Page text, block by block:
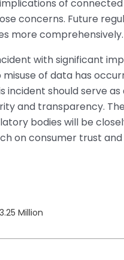
of
concerns. Future
more comprehensively.
with significant
of data has
incident should serve
and transparency.
bodies will be
on consumer trust
Million